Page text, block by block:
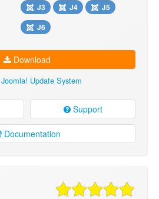
J3 J4
J5
J6
Download
Joomla! Update System
Support
Documentation